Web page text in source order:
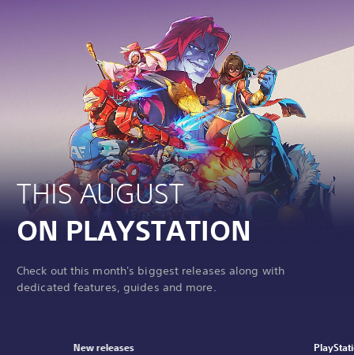
THIS AUGUST
ON PLAYSTATION
Check out this month's biggest releases along with
dedicated features, guides and more.
New releases